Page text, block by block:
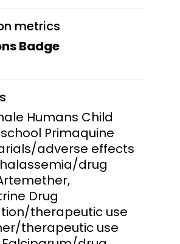
metrics
Badge
Humans Child
Primaquine
adverse effects
drug
Drug
therapeutic use
therapeutic use